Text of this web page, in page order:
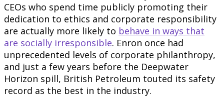
CEOs who spend time publicly promoting their
dedication to ethics and corporate responsibility
are actually more likely to behave in ways that
are socially irresponsible. Enron once had
unprecedented levels of corporate philanthropy,
and just a few years before the Deepwater
Horizon spill, British Petroleum touted its safety
record as the best in the industry.